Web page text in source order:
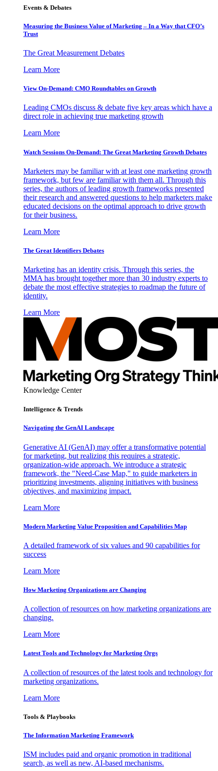
Events & Debates
Measuring the Business Value of Marketing – In a Way that CFO’s
Trust
The Great Measurement Debates
Learn More
View On-Demand: CMO Roundtables on Growth
Leading CMOs discuss & debate five key areas which have a
direct role in achieving true marketing growth
Learn More
Watch Sessions On-Demand: The Great Marketing Growth Debates
Marketers may be familiar with at least one marketing growth
framework, but few are familiar with them all. Through this
series, the authors of leading growth frameworks presented
their research and answered questions to help marketers make
educated decisions on the optimal approach to drive growth
for their business.
Learn More
The Great Identifiers Debates
Marketing has an identity crisis. Through this series, the
MMA has brought together more than 30 industry experts to
debate the most effective strategies to roadmap the future of
identity.
Learn More
Knowledge Center
Intelligence & Trends
Navigating the GenAI Landscape
Generative AI (GenAI) may offer a transformative potential
for marketing, but realizing this requires a strategic,
organization-wide approach. We introduce a strategic
framework, the "Need-Case Map," to guide marketers in
prioritizing investments, aligning initiatives with business
objectives, and maximizing impact.
Learn More
Modern Marketing Value Proposition and Capabilities Map
A detailed framework of six values and 90 capabilities for
success
Learn More
How Marketing Organizations are Changing
A collection of resources on how marketing organizations are
changing.
Learn More
Latest Tools and Technology for Marketing Orgs
A collection of resources of the latest tools and technology for
marketing organizations.
Learn More
Tools & Playbooks
The Information Marketing Framework
ISM includes paid and organic promotion in traditional
search, as well as new, AI-based mechanisms.